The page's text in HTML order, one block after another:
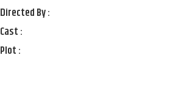
Directed By :
Cast :
Plot :